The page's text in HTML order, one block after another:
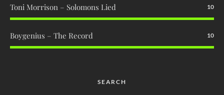
Toni Morrison – Solomons Lied 10
Boygenius – The Record 10
SEARCH